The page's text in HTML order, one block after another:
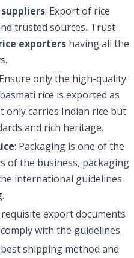
: Export of rice
trusted sources. Trust
exporters having all the
only the high-quality
rice is exported as
only carries Indian rice but
and rich heritage.
: Packaging is one of the
of the business, packaging
international guidelines
requisite export documents
with the guidelines.
shipping method and